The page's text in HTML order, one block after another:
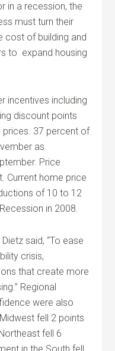
in a recession, the
must turn their
cost of building and
to expand housing
incentives including
discount points
prices. 37 percent of
as
Price
Current home price
of 10 to 12
in 2008.
said, “To ease
crisis,
that create more
Regional
were also
fell 2 points
fell 6